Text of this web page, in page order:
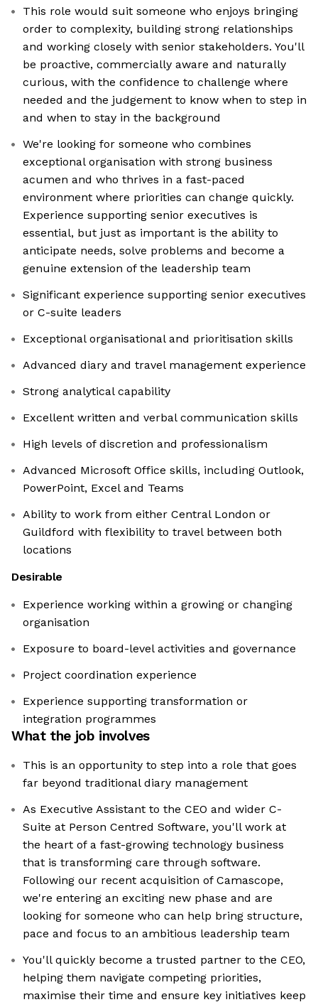
This role would suit someone who enjoys bringing
order to complexity, building strong relationships
and working closely with senior stakeholders. You'll
be proactive, commercially aware and naturally
curious, with the confidence to challenge where
needed and the judgement to know when to step in
and when to stay in the background
We're looking for someone who combines
exceptional organisation with strong business
acumen and who thrives in a fast-paced
environment where priorities can change quickly.
Experience supporting senior executives is
essential, but just as important is the ability to
anticipate needs, solve problems and become a
genuine extension of the leadership team
Significant experience supporting senior executives
or C-suite leaders
Exceptional organisational and prioritisation skills
Advanced diary and travel management experience
Strong analytical capability
Excellent written and verbal communication skills
High levels of discretion and professionalism
Advanced Microsoft Office skills, including Outlook,
PowerPoint, Excel and Teams
Ability to work from either Central London or
Guildford with flexibility to travel between both
locations
Desirable
Experience working within a growing or changing
organisation
Exposure to board-level activities and governance
Project coordination experience
Experience supporting transformation or
integration programmes
What the job involves
This is an opportunity to step into a role that goes
far beyond traditional diary management
As Executive Assistant to the CEO and wider C-
Suite at Person Centred Software, you'll work at
the heart of a fast-growing technology business
that is transforming care through software.
Following our recent acquisition of Camascope,
we're entering an exciting new phase and are
looking for someone who can help bring structure,
pace and focus to an ambitious leadership team
You'll quickly become a trusted partner to the CEO,
helping them navigate competing priorities,
maximise their time and ensure key initiatives keep